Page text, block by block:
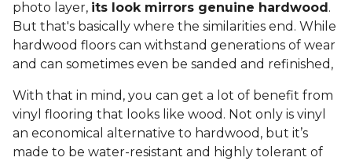
photo layer, its look mirrors genuine hardwood .
But that's basically where the similarities end. While
hardwood floors can withstand generations of wear
and can sometimes even be sanded and refinished,
With that in mind, you can get a lot of benefit from
vinyl flooring that looks like wood. Not only is vinyl
an economical alternative to hardwood, but it’s
made to be water-resistant and highly tolerant of